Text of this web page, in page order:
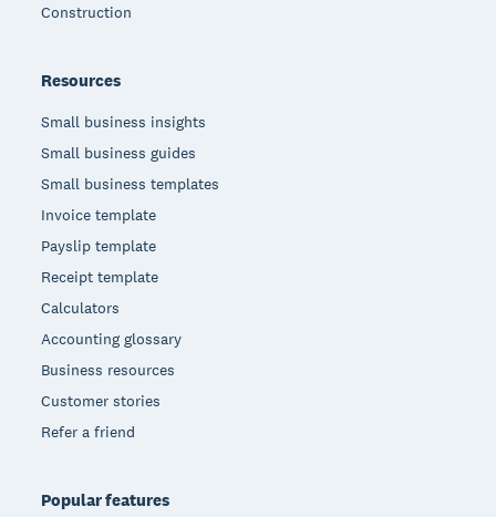
Construction
Resources
Small business insights
Small business guides
Small business templates
Invoice template
Payslip template
Receipt template
Calculators
Accounting glossary
Business resources
Customer stories
Refer a friend
Popular features